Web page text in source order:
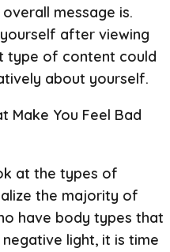
message is.
after viewing
type of content could
about yourself.
Make You Feel Bad
at the types of
the majority of
have body types that
light, it is time